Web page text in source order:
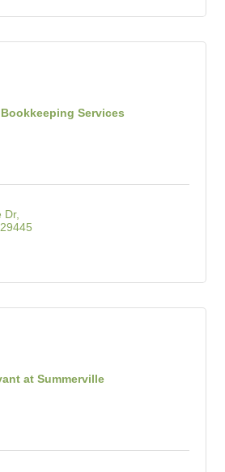
Services
Dr
29445
at Summerville